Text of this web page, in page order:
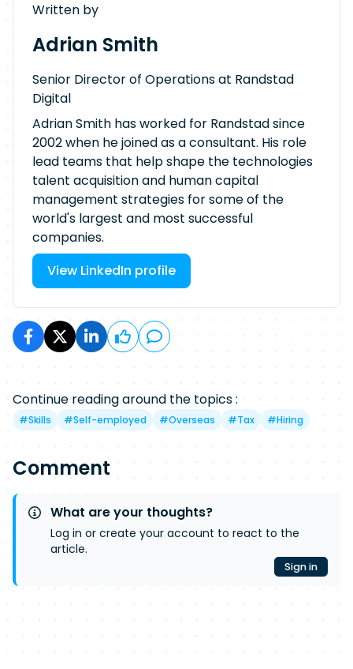
Written by
Adrian Smith
Senior Director of Operations at Randstad
Digital
Adrian Smith has worked for Randstad since
2002 when he joined as a consultant. His role
lead teams that help shape the technologies
talent acquisition and human capital
management strategies for some of the
world's largest and most successful
companies.
View LinkedIn profile
Continue reading around the topics :
#Skills #Self-employed #Overseas #Tax #Hiring
Comment
What are your thoughts?
Log in or create your account to react to the
article.
Sign in